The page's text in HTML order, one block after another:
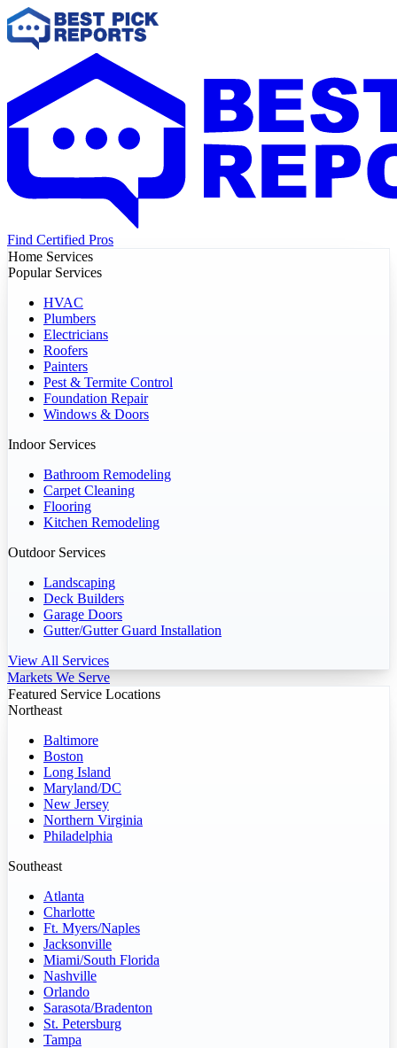
Find Certified Pros
Home Services
Popular Services
HVAC
Plumbers
Electricians
Roofers
Painters
Pest & Termite Control
Foundation Repair
Windows & Doors
Indoor Services
Bathroom Remodeling
Carpet Cleaning
Flooring
Kitchen Remodeling
Outdoor Services
Landscaping
Deck Builders
Garage Doors
Gutter/Gutter Guard Installation
View All Services
Markets We Serve
Featured Service Locations
Northeast
Baltimore
Boston
Long Island
Maryland/DC
New Jersey
Northern Virginia
Philadelphia
Southeast
Atlanta
Charlotte
Ft. Myers/Naples
Jacksonville
Miami/South Florida
Nashville
Orlando
Sarasota/Bradenton
St. Petersburg
Tampa